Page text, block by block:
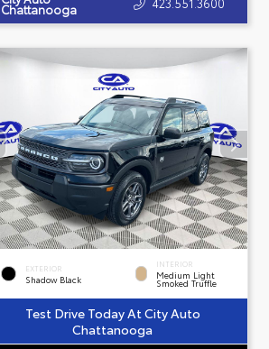
Chattanooga
EXTERIOR
Shadow Black
INTERIOR
Medium Light
Smoked Truffle
Test Drive Today At City Auto
Chattanooga